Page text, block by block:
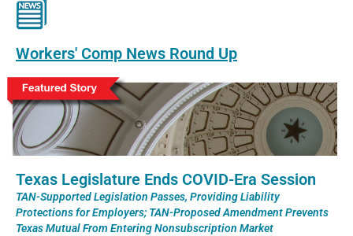
Workers' Comp News Round Up
Texas Legislature Ends COVID-Era Session
TAN-Supported Legislation Passes, Providing Liability
Protections for Employers; TAN-Proposed Amendment Prevents
Texas Mutual From Entering Nonsubscription Market